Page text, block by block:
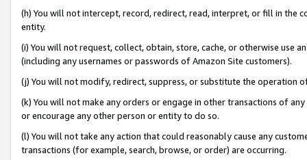
(h) You will not intercept, record, redirect, read, interpret, or fill in
entity.
(i) You will not request, collect, obtain, store, cache, or otherwise use
(including any usernames or passwords of Amazon Site customers).
(j) You will not modify, redirect, suppress, or substitute the operation
(k) You will not make any orders or engage in other transactions of
or encourage any other person or entity to do so.
(l) You will not take any action that could reasonably cause any
transactions (for example, search, browse, or order) are occurring.